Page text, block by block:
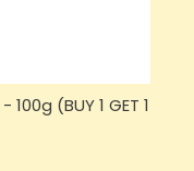
Tincture